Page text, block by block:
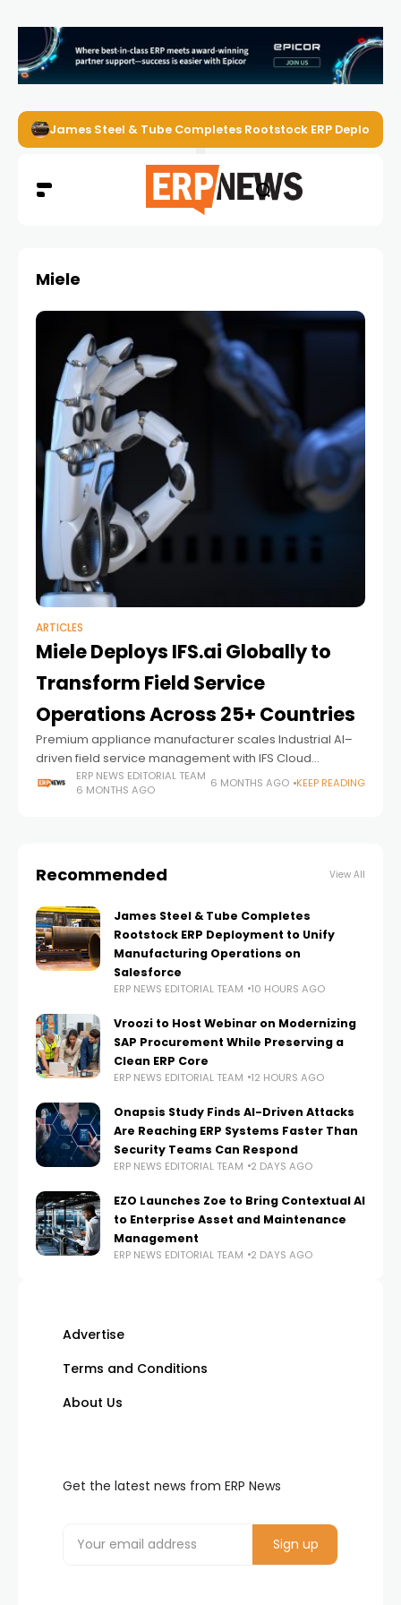
James Steel & Tube Completes Rootstock ERP
Miele
ARTICLES
Miele Deploys IFS.ai Globally to
Transform Field Service
Operations Across 25+ Countries
Premium appliance manufacturer scales Industrial AI–
driven field service management with IFS Cloud
following successful rollout in Australia and New Zealand
ERP NEWS EDITORIAL TEAM
6 MONTHS AGO
6 MONTHS AGO KEEP READING
Recommended View All
James Steel & Tube Completes
Rootstock ERP Deployment to Unify
Manufacturing Operations on
Salesforce
ERP NEWS EDITORIAL TEAM 10 HOURS AGO
Vroozi to Host Webinar on Modernizing
SAP Procurement While Preserving a
Clean ERP Core
ERP NEWS EDITORIAL TEAM 12 HOURS AGO
Onapsis Study Finds AI-Driven Attacks
Are Reaching ERP Systems Faster Than
Security Teams Can Respond
ERP NEWS EDITORIAL TEAM 2 DAYS AGO
EZO Launches Zoe to Bring Contextual AI
to Enterprise Asset and Maintenance
Management
ERP NEWS EDITORIAL TEAM 2 DAYS AGO
Advertise
Terms and Conditions
About Us
Get the latest news from ERP News